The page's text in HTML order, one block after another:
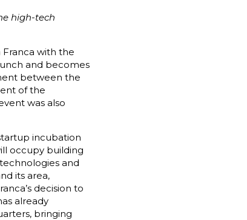
high-tech
with the
and becomes
between the
of the
was also
incubation
occupy building
and
its area,
decision to
already
bringing